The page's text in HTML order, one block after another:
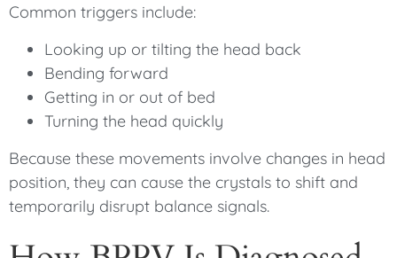
Common triggers include:
Looking up or tilting the head back
Bending forward
Getting in or out of bed
Turning the head quickly
Because these movements involve changes in head
position, they can cause the crystals to shift and
temporarily disrupt balance signals.